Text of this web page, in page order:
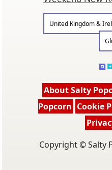
United Kingdom &
About Salty
Popcorn Cookie
Copyright © Salty